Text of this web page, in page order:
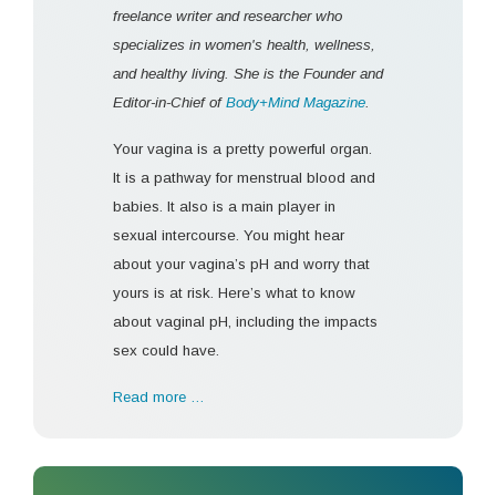
freelance writer and researcher who
specializes in women's health, wellness,
and healthy living. She is the Founder and
Editor-in-Chief of Body+Mind Magazine.
Your vagina is a pretty powerful organ.
It is a pathway for menstrual blood and
babies. It also is a main player in
sexual intercourse. You might hear
about your vagina’s pH and worry that
yours is at risk. Here’s what to know
about vaginal pH, including the impacts
sex could have.
Read more …